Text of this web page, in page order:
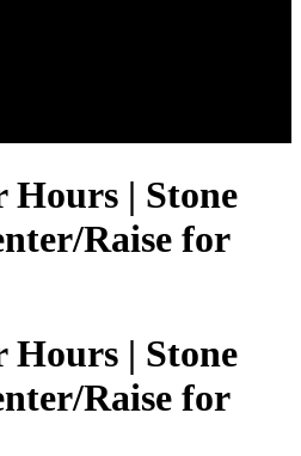
Hours | Stone
Raise for
Hours | Stone
Raise for